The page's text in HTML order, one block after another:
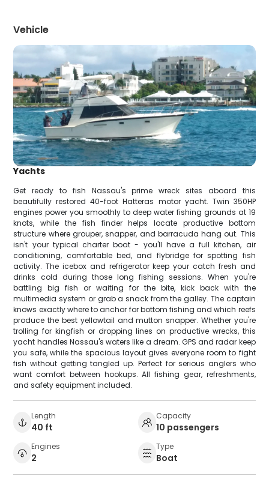
Vehicle
Yachts
Get ready to fish Nassau's prime wreck sites aboard this
beautifully restored 40-foot Hatteras motor yacht. Twin 350HP
engines power you smoothly to deep water fishing grounds at 19
knots, while the fish finder helps locate productive bottom
structure where grouper, snapper, and barracuda hang out. This
isn't your typical charter boat - you'll have a full kitchen, air
conditioning, comfortable bed, and flybridge for spotting fish
activity. The icebox and refrigerator keep your catch fresh and
drinks cold during those long fishing sessions. When you're
battling big fish or waiting for the bite, kick back with the
multimedia system or grab a snack from the galley. The captain
knows exactly where to anchor for bottom fishing and which reefs
produce the best yellowtail and mutton snapper. Whether you're
trolling for kingfish or dropping lines on productive wrecks, this
yacht handles Nassau's waters like a dream. GPS and radar keep
you safe, while the spacious layout gives everyone room to fight
fish without getting tangled up. Perfect for serious anglers who
want comfort between hookups. All fishing gear, refreshments,
and safety equipment included.
Length
40 ft
Capacity
10 passengers
Engines
2
Type
Boat